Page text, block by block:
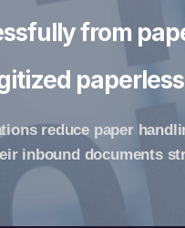
from
reduce paper
inbound documents